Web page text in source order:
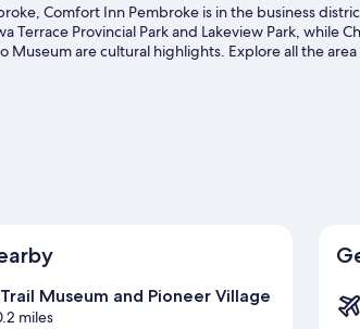
Comfort Inn Pembroke is in the business
Terrace Provincial Park and Lakeview Park, while
Museum are cultural highlights. Explore all the
travel guide
Museum and Pioneer Village
miles